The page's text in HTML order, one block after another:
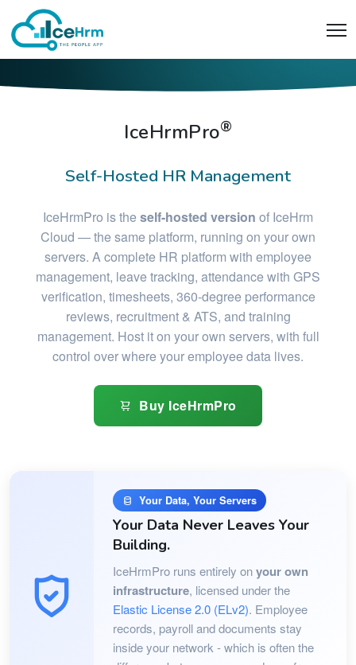
IceHrmPro®
Self-Hosted HR Management
IceHrmPro is the self-hosted version of IceHrm
Cloud — the same platform, running on your own
servers. A complete HR platform with employee
management, leave tracking, attendance with GPS
verification, timesheets, 360-degree performance
reviews, recruitment & ATS, and training
management. Host it on your own servers, with full
control over where your employee data lives.
Buy IceHrmPro
Your Data, Your Servers
Your Data Never Leaves Your
Building.
IceHrmPro runs entirely onyour own
infrastructure, licensed under the
Elastic License 2.0 (ELv2). Employee
records, payroll and documents stay
inside your network - which is often the